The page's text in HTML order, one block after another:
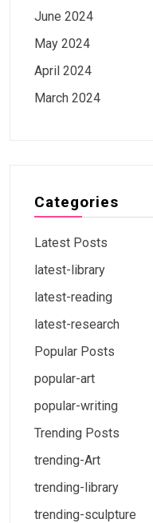
June 2024
May 2024
April 2024
March 2024
Categories
Latest Posts
latest-library
latest-reading
latest-research
Popular Posts
popular-art
popular-writing
Trending Posts
trending-Art
trending-library
trending-sculpture